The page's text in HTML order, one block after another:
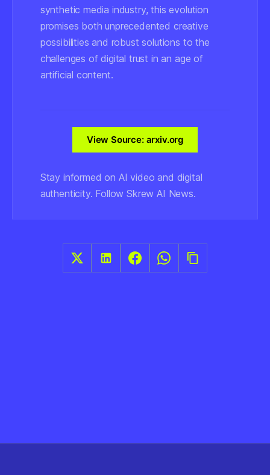
synthetic media industry, this evolution
promises both unprecedented creative
possibilities and robust solutions to the
challenges of digital trust in an age of
artificial content.
View Source: arxiv.org
Stay informed on AI video and digital
authenticity. Follow Skrew AI News.